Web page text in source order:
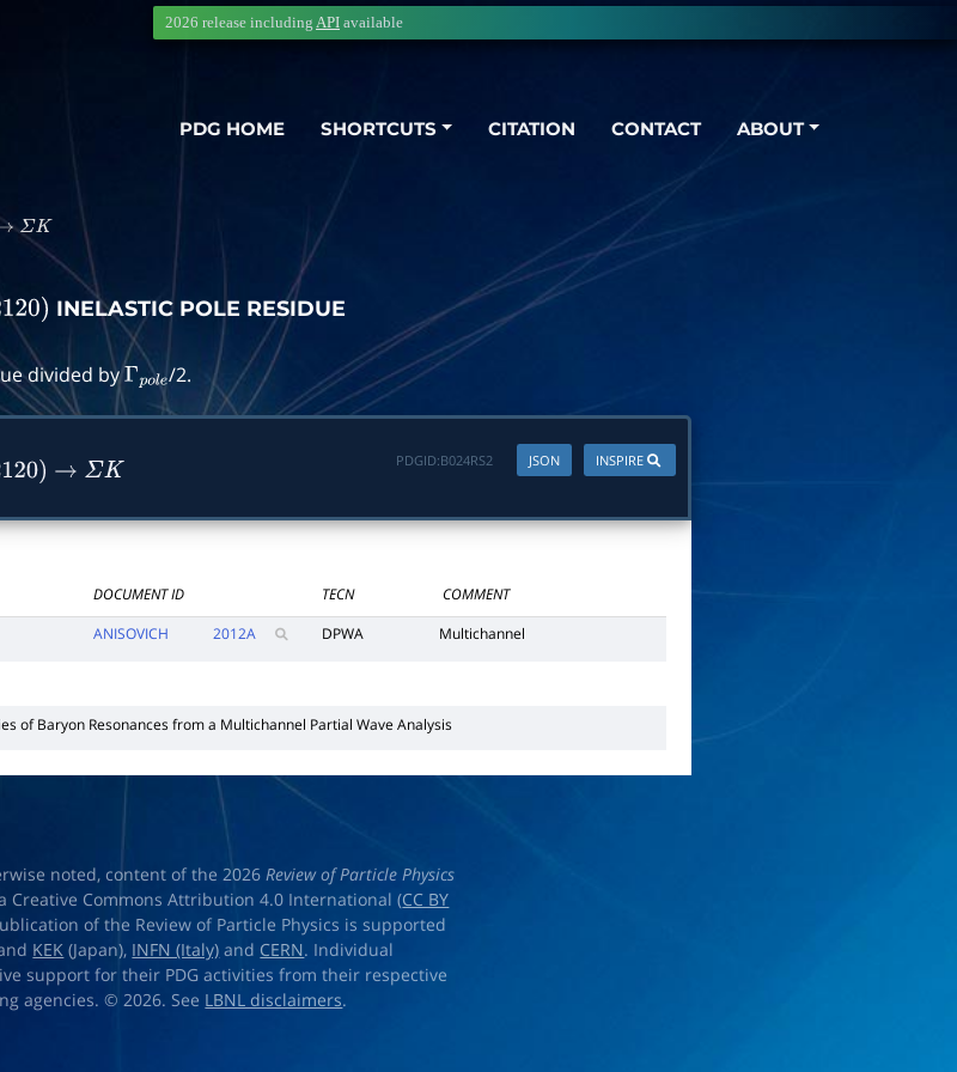
PDG HOME SHORTCUTS CITATION CONTACT ABOUT
2026 release including API available
ΣK
) INELASTIC POLE RESIDUE
divided byΓpole/2.
) → ΣK
INSPIRE
JSON
PDGID:B024RS2
DOCUMENT ID TECN COMMENT
ANISOVICH 2012A DPWA Multichannel
of Baryon Resonances from a Multichannel Partial Wave Analysis
noted, content of the 2026Review of Particle Physics
Creative Commons Attribution 4.0 International (CC BY
of the Review of Particle Physics is supported
KEK (Japan), INFN (Italy) and CERN. Individual
support for their PDG activities from their respective
agencies. © 2026. See LBNL disclaimers.